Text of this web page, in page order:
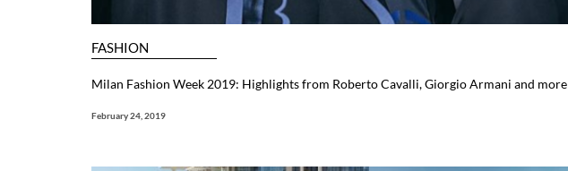
FASHION
Milan Fashion Week 2019: Highlights from Roberto Cavalli, Giorgio Armani and more
February 24, 2019